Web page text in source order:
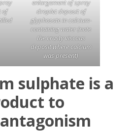
of
enlargement of spray
droplet deposit of
glyphosate in calcium-
containing water (note
the crusty viscous
deposit where calcium
was present)
sulphate is a
to